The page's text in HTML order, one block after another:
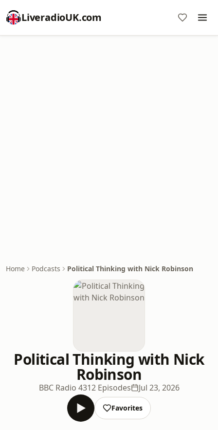
LiveradioUK.com
Home Podcasts Political Thinking with Nick Robinson
Political Thinking with Nick
Robinson
BBC Radio 4312 Episodes Jul 23, 2026
Favorites